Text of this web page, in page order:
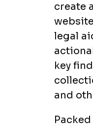
create
legal
key
and